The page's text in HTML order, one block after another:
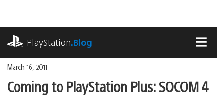
content
PlayStation.Blog
March 16, 2011
Coming to PlayStation Plus: SOCOM 4